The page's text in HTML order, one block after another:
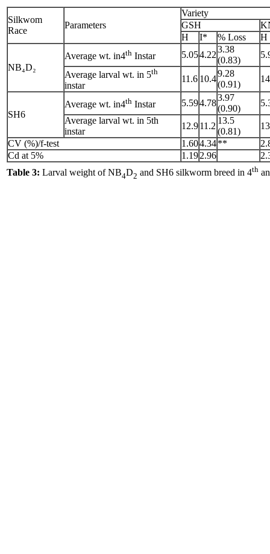
Silkwom
Race
Parameters
Variety
GSH
H
I* % Loss H
NB₄D₂
Average wt. in4th Instar 5.054.22
3.38
(0.83)
Average larval wt. in 5th
instar
11.6 10.4
9.28
(0.91)
SH6
Average wt. in4th Instar 5.594.78
3.97
(0.90)
Average larval wt. in 5th
instar
12.911.2
13.5
(0.81)
CV (%)/f-test
1.604.34**
Cd at 5%
1.192.96
Table 3: Larval weight of NB4D2 and SH6 silkworm breed in 4th